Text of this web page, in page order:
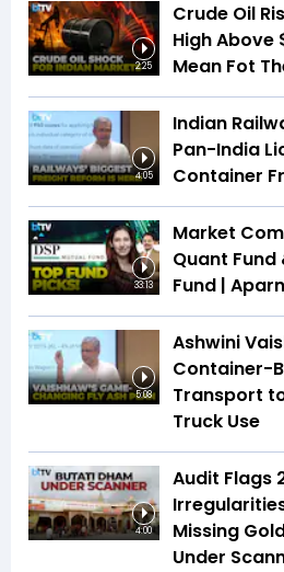
2:25
Crude Oil
High Above
Mean Fot
4:05
Indian
Pan-India
Container
33:13
Market
Quant
Fund |
5:08
Ashwini
Container-
Transport
Truck Use
4:00
Audit Flags
Missing
Under